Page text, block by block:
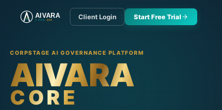
AIVARA
CORE 360 Client Login Start Free Trial
CORPSTAGE AI GOVERNANCE PLATFORM
AIVARA
CORE